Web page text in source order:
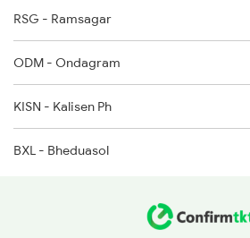
2535 Shm Bje Spl
2536 Bje Shm Spl
2643 Patna Express
18628 Seat Availability
12884 Seat Availability
RSG - Ramsagar
ODM - Ondagram
KISN - Kalisen Ph
BXL - Bheduasol